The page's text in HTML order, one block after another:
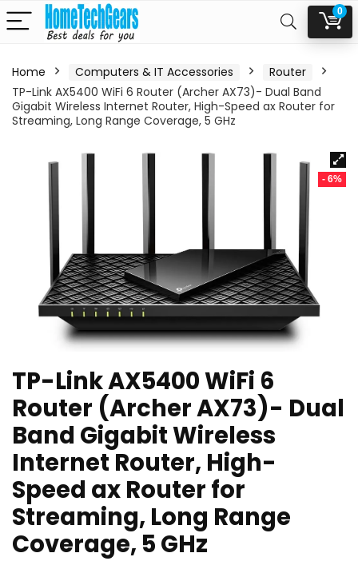
0
Home Computers & IT Accessories
Router
TP-Link AX5400 WiFi 6 Router (Archer AX73)- Dual Band
Gigabit Wireless Internet Router, High-Speed ax Router for
Streaming, Long Range Coverage, 5 GHz
- 6%
TP-Link AX5400 WiFi 6
Router (Archer AX73)- Dual
Band Gigabit Wireless
Internet Router, High-
Speed ax Router for
Streaming, Long Range
Coverage, 5 GHz